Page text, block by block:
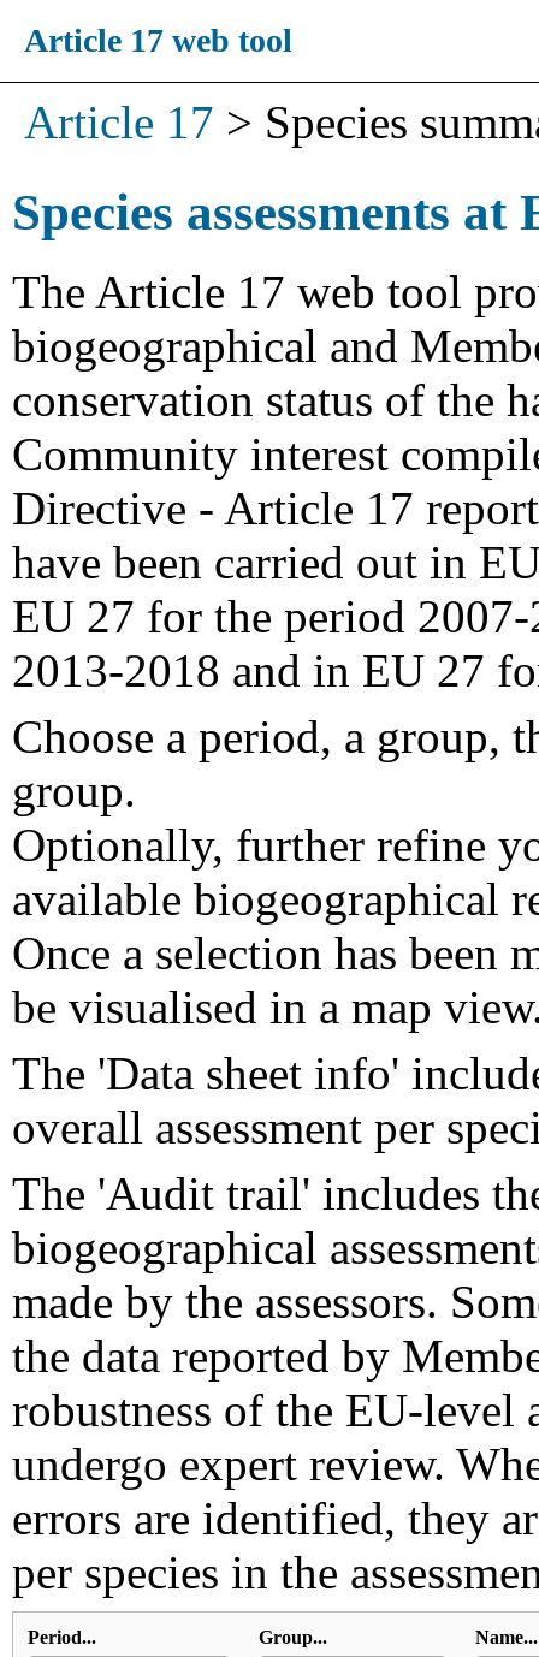
Article 17 web tool
Article 17 > Species
Species assessments
The Article 17 web tool
biogeographical and
conservation status of the
Community interest
Directive - Article 17
have been carried out in
EU 27 for the period
2013-2018 and in EU 27
Choose a period, a group,
group.
Optionally, further refine
available biogeographical
Once a selection has been
be visualised in a map
The 'Data sheet info'
overall assessment per
The 'Audit trail' includes
biogeographical
made by the assessors.
the data reported by
robustness of the EU-level
undergo expert review.
errors are identified, they
per species in the
Period... Group... Name...